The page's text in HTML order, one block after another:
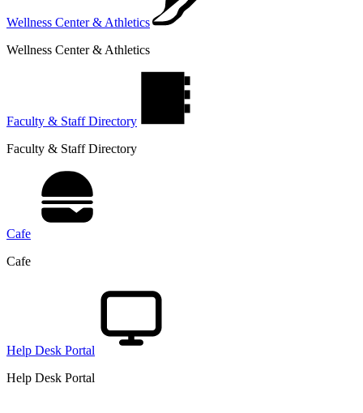
Wellness Center & Athletics
Wellness Center & Athletics
Faculty & Staff Directory
Faculty & Staff Directory
Cafe
Cafe
Help Desk Portal
Help Desk Portal